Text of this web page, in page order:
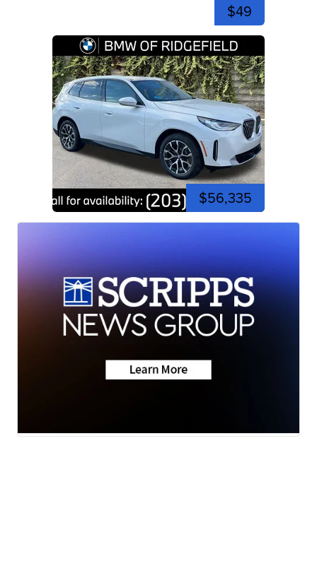
$49
$56,335